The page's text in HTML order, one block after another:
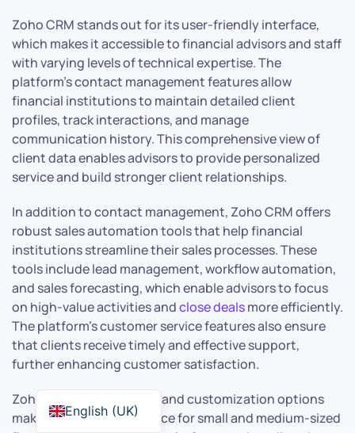
Zoho CRM stands out for its user-friendly interface,
which makes it accessible to financial advisors and staff
with varying levels of technical expertise. The
platform’s contact management features allow
financial institutions to maintain detailed client
profiles, track interactions, and manage
communication history. This comprehensive view of
client data enables advisors to provide personalized
service and build stronger client relationships.
In addition to contact management, Zoho CRM offers
robust sales automation tools that help financial
institutions streamline their sales processes. These
tools include lead management, workflow automation,
and sales forecasting, which enable advisors to focus
on high-value activities andclose dealsmore efficiently.
The platform’s customer service features also ensure
that clients receive timely and effective support,
further enhancing customer satisfaction.
Zoho CRM’s affordability and customization options
make it an attractive choice for small and medium-sized
English (UK)